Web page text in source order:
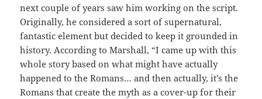
next couple of years saw him working on the script.
Originally, he considered a sort of supernatural,
fantastic element but decided to keep it grounded in
history. According to Marshall, “I came up with this
whole story based on what might have actually
happened to the Romans… and then actually, it’s the
Romans that create the myth as a cover-up for their